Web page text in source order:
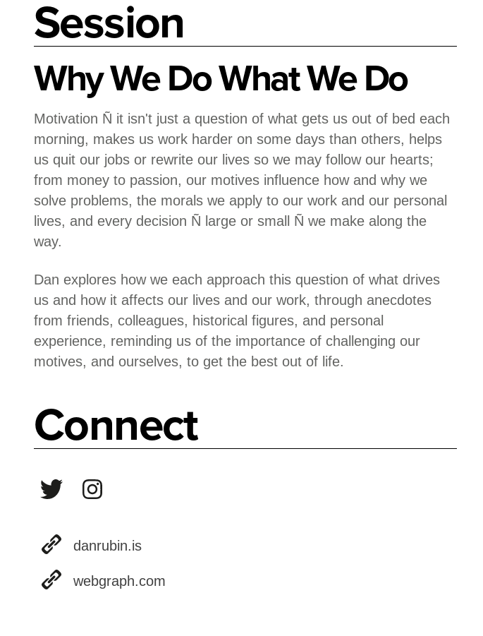
Session
Why We Do What We Do
Motivation Ñ it isn't just a question of what gets us out of bed each
morning, makes us work harder on some days than others, helps
us quit our jobs or rewrite our lives so we may follow our hearts;
from money to passion, our motives influence how and why we
solve problems, the morals we apply to our work and our personal
lives, and every decision Ñ large or small Ñ we make along the
way.
Dan explores how we each approach this question of what drives
us and how it affects our lives and our work, through anecdotes
from friends, colleagues, historical figures, and personal
experience, reminding us of the importance of challenging our
motives, and ourselves, to get the best out of life.
Connect
danrubin.is
webgraph.com